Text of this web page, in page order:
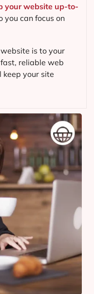
your website up-to-
you can focus on
is to your
reliable web
your site